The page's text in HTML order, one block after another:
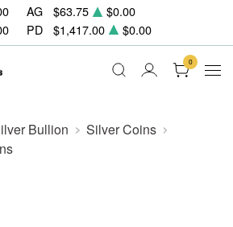
AG $63.75
$0.00
PD $1,417.00 $0.00
0
Bullion
Silver Coins